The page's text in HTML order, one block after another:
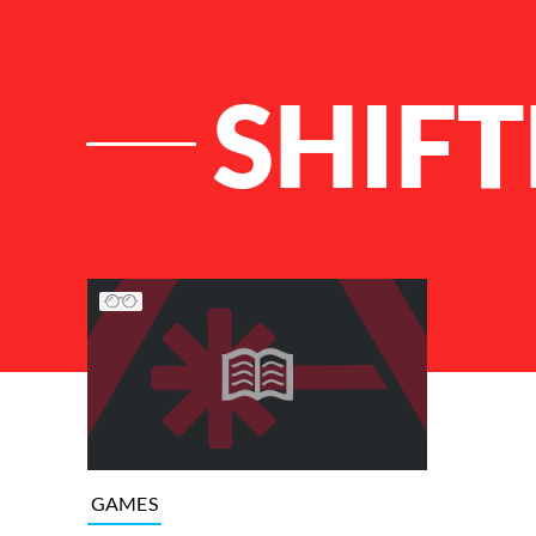
List of Articles
GAMES